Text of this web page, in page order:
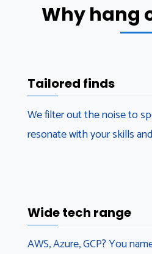
Why hang
Tailored finds
We filter out the noise to
resonate with your skills
Wide tech range
AWS, Azure, GCP? You